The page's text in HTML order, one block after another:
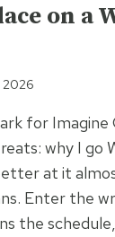
on a
2026
for Imagine
why I go
at it
Enter the
the